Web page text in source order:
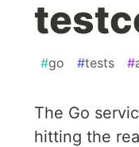
#go #tests #
The Go
hitting the